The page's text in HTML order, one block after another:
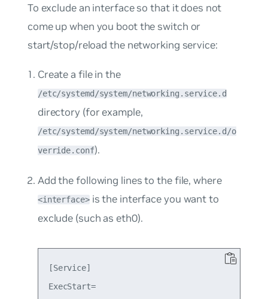
To exclude an interface so that it does not
come up when you boot the switch or
start/stop/reload the networking service:
Create a file in the
/etc/systemd/system/networking.service.d
directory (for example,
/etc/systemd/system/networking.service.d/o
verride.conf).
Add the following lines to the file, where
<interface>is the interface you want to
exclude (such as eth0).
[Service]
ExecStart=